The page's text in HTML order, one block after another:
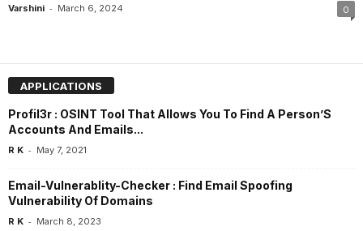
Varshini - March 6, 2024 0
APPLICATIONS
Profil3r : OSINT Tool That Allows You To Find A Person’S
Accounts And Emails...
R K - May 7, 2021
Email-Vulnerablity-Checker : Find Email Spoofing
Vulnerability Of Domains
R K - March 8, 2023